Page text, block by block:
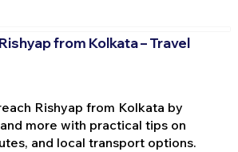
from Kolkata – Travel
Rishyap from Kolkata by
more with practical tips on
and local transport options.